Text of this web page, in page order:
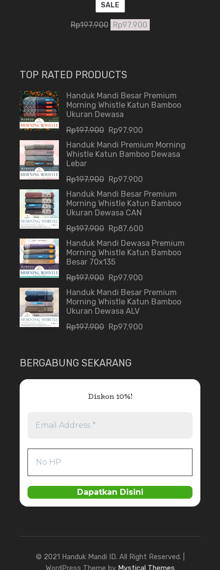
SALE
ON
SALE
Rp197.900 Rp97.900
TOP RATED PRODUCTS
Handuk Mandi Besar Premium
Morning Whistle Katun Bamboo
Ukuran Dewasa
Rp197.900 Rp97.900
Handuk Mandi Premium Morning
Whistle Katun Bamboo Dewasa
Lebar
Rp197.900 Rp97.900
Handuk Mandi Besar Premium
Morning Whistle Katun Bamboo
Ukuran Dewasa CAN
Rp197.900 Rp87.600
Handuk Mandi Dewasa Premium
Morning Whistle Katun Bamboo
Besar 70x135
Rp197.900 Rp97.900
Handuk Mandi Besar Premium
Morning Whistle Katun Bamboo
Ukuran Dewasa ALV
Rp197.900 Rp97.900
BERGABUNG SEKARANG
Diskon 10%!
© 2021 Handuk Mandi ID. All Right Reserved. |
WordPress Theme by Mystical Themes